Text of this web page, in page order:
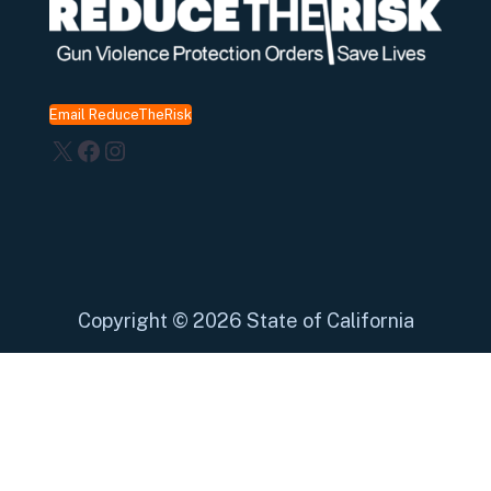
Email ReduceTheRisk
X Facebook
Instagram
Copyright © 2026 State of California